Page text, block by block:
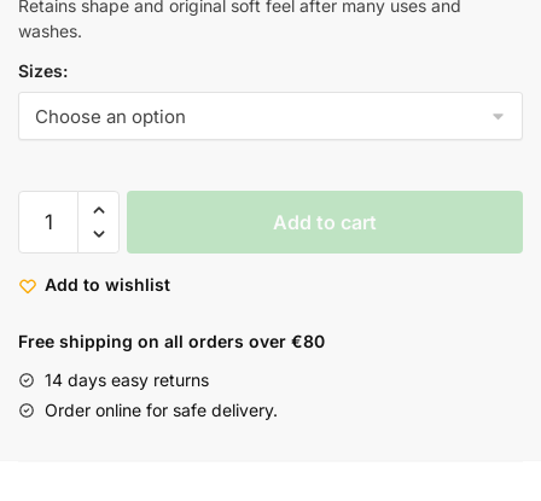
Retains shape and original soft feel after many uses and
washes.
Sizes:
Add to cart
Add to wishlist
Free shipping on all orders over €80
14 days easy returns
Order online for safe delivery.